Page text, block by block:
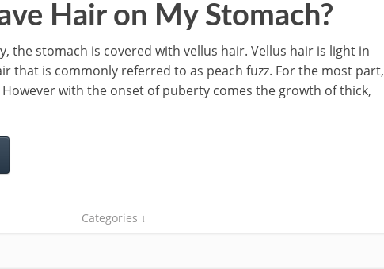
Hair on My Stomach?
the stomach is covered with vellus hair. Vellus hair is light in
that is commonly referred to as peach fuzz. For the most part,
with the onset of puberty comes the growth of thick,
Categories ↓